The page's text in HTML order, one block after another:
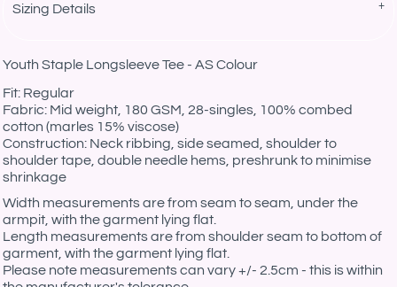
Sizing Details
Youth Staple Longsleeve Tee - AS Colour
Fit: Regular
Fabric: Mid weight, 180 GSM, 28-singles, 100% combed
cotton (marles 15% viscose)
Construction: Neck ribbing, side seamed, shoulder to
shoulder tape, double needle hems, preshrunk to minimise
shrinkage
Width measurements are from seam to seam, under the
armpit, with the garment lying flat.
Length measurements are from shoulder seam to bottom of
garment, with the garment lying flat.
Please note measurements can vary +/- 2.5cm - this is within